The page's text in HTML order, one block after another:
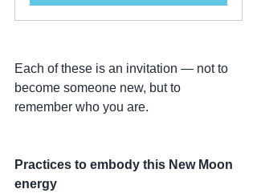
Each of these is an invitation — not to
become someone new, but to
remember who you are.
Practices to embody this New Moon
energy